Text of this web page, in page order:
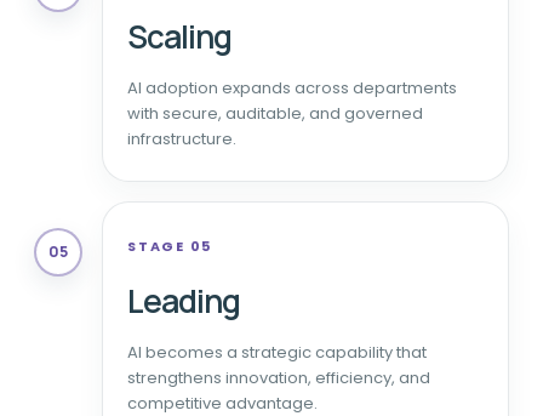
Scaling
AI adoption expands across departments
with secure, auditable, and governed
infrastructure.
05 STAGE 05
Leading
AI becomes a strategic capability that
strengthens innovation, efficiency, and
competitive advantage.